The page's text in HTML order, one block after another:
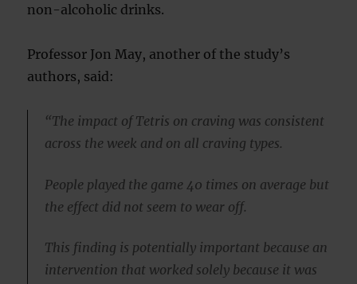
non-alcoholic drinks.
Professor Jon May, another of the study’s
authors, said:
“The impact of Tetris on craving was consistent
across the week and on all craving types.
People played the game 40 times on average but
the effect did not seem to wear off.
This finding is potentially important because an
intervention that worked solely because it was